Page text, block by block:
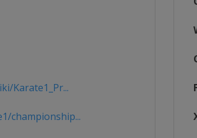
Karate1_Pr...
championship...